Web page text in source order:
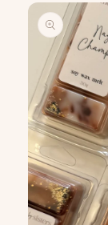
product
information